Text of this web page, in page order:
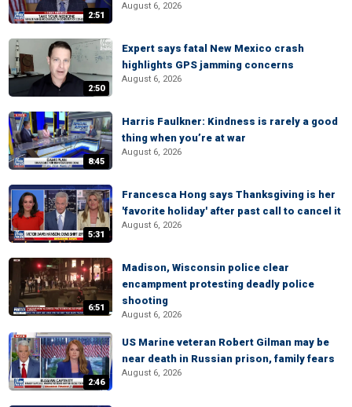
2:51
August 6, 2026
2:50
Expert says fatal New Mexico crash
highlights GPS jamming concerns
August 6, 2026
8:45
Harris Faulkner: Kindness is rarely a good
thing when you’re at war
August 6, 2026
5:31
Francesca Hong says Thanksgiving is her
'favorite holiday' after past call to cancel it
August 6, 2026
6:51
Madison, Wisconsin police clear
encampment protesting deadly police
shooting
August 6, 2026
2:46
US Marine veteran Robert Gilman may be
near death in Russian prison, family fears
August 6, 2026